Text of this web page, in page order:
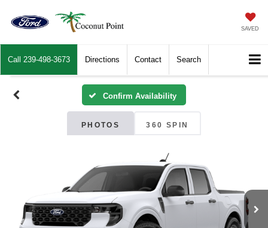
SAVED
Call 239-498-3673 Directions Contact Search
Confirm Availability
PHOTOS 360 SPIN